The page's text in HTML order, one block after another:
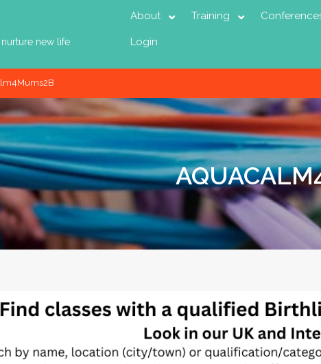
new life
About Training
Login